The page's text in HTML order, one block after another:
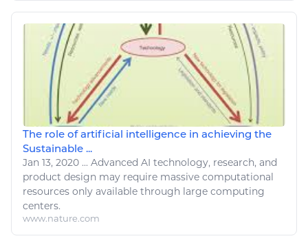
The role of artificial intelligence in achieving the
Sustainable ...
Jan 13, 2020 ... Advanced AI technology, research, and
product design may require massive computational
resources only available through large computing
centers.
www.nature.com